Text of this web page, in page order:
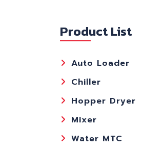
Product List
Auto Loader
Chiller
Hopper Dryer
Mixer
Water MTC